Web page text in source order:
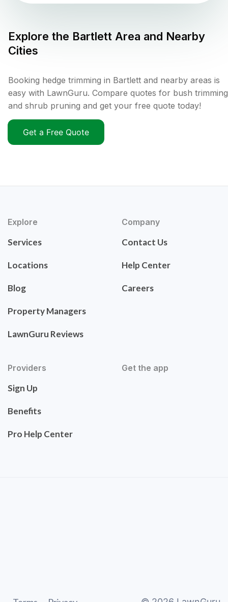
Explore the Bartlett Area and Nearby
Cities
Booking hedge trimming in Bartlett and nearby areas is
easy with LawnGuru. Compare quotes for bush trimming
and shrub pruning and get your free quote today!
Get a Free Quote
Explore
Services
Locations
Blog
Property Managers
LawnGuru Reviews
Company
Contact Us
Help Center
Careers
Providers
Sign Up
Benefits
Pro Help Center
Get the app